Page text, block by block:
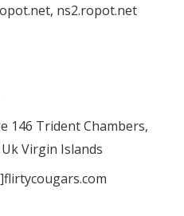
ns2.ropot.net
146 Trident Chambers,
Virgin Islands
flirtycougars.com